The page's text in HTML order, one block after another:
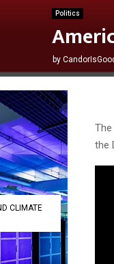
Politics
by
the
CLIMATE